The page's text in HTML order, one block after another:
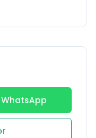
WhatsApp